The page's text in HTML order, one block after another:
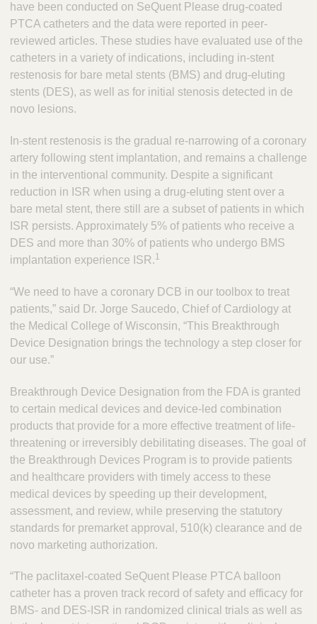
have been conducted on SeQuent Please drug-coated
PTCA catheters and the data were reported in peer-
reviewed articles. These studies have evaluated use of the
catheters in a variety of indications, including in-stent
restenosis for bare metal stents (BMS) and drug-eluting
stents (DES), as well as for initial stenosis detected in de
novo lesions.
In-stent restenosis is the gradual re-narrowing of a coronary
artery following stent implantation, and remains a challenge
in the interventional community. Despite a significant
reduction in ISR when using a drug-eluting stent over a
bare metal stent, there still are a subset of patients in which
ISR persists. Approximately 5% of patients who receive a
DES and more than 30% of patients who undergo BMS
implantation experience ISR.1
“We need to have a coronary DCB in our toolbox to treat
patients,” said Dr. Jorge Saucedo, Chief of Cardiology at
the Medical College of Wisconsin, “This Breakthrough
Device Designation brings the technology a step closer for
our use.”
Breakthrough Device Designation from the FDA is granted
to certain medical devices and device-led combination
products that provide for a more effective treatment of life-
threatening or irreversibly debilitating diseases. The goal of
the Breakthrough Devices Program is to provide patients
and healthcare providers with timely access to these
medical devices by speeding up their development,
assessment, and review, while preserving the statutory
standards for premarket approval, 510(k) clearance and de
novo marketing authorization.
“The paclitaxel-coated SeQuent Please PTCA balloon
catheter has a proven track record of safety and efficacy for
BMS- and DES-ISR in randomized clinical trials as well as